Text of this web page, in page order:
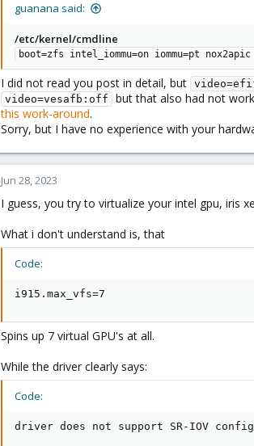
guanana said:
/etc/kernel/cmdline
boot=zfs intel_iommu=on iommu=pt
I did not read you post in detail, but
video=vesafb:off
but that also had not
this work-around.
Sorry, but I have no experience with your
Jun 28, 2023
I guess, you try to virtualize your intel gpu, iris
What i don't understand is, that
Code:
i915.max_vfs=7
Spins up 7 virtual GPU's at all.
While the driver clearly says:
Code:
driver does not support SR-IOV